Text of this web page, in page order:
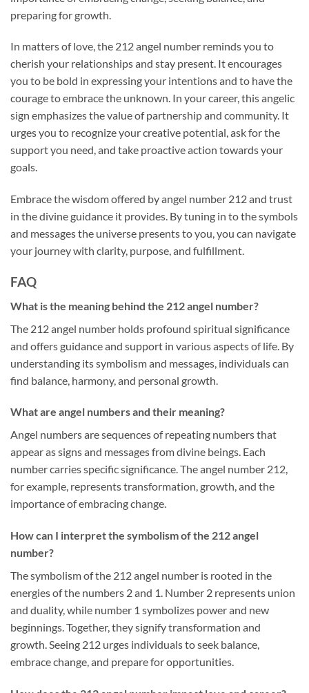
preparing for growth.
In matters of love, the 212 angel number reminds you to
cherish your relationships and stay present. It encourages
you to be bold in expressing your intentions and to have the
courage to embrace the unknown. In your career, this angelic
sign emphasizes the value of partnership and community. It
urges you to recognize your creative potential, ask for the
support you need, and take proactive action towards your
goals.
Embrace the wisdom offered by angel number 212 and trust
in the divine guidance it provides. By tuning in to the symbols
and messages the universe presents to you, you can navigate
your journey with clarity, purpose, and fulfillment.
FAQ
What is the meaning behind the 212 angel number?
The 212 angel number holds profound spiritual significance
and offers guidance and support in various aspects of life. By
understanding its symbolism and messages, individuals can
find balance, harmony, and personal growth.
What are angel numbers and their meaning?
Angel numbers are sequences of repeating numbers that
appear as signs and messages from divine beings. Each
number carries specific significance. The angel number 212,
for example, represents transformation, growth, and the
importance of embracing change.
How can I interpret the symbolism of the 212 angel
number?
The symbolism of the 212 angel number is rooted in the
energies of the numbers 2 and 1. Number 2 represents union
and duality, while number 1 symbolizes power and new
beginnings. Together, they signify transformation and
growth. Seeing 212 urges individuals to seek balance,
embrace change, and prepare for opportunities.